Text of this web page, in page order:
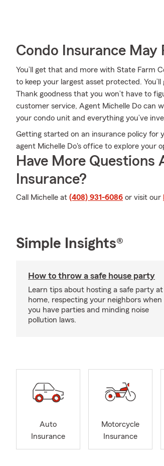
Condo Insurance May
You’ll get that and more with State Farm
to keep your largest asset protected.
Thank goodness that you won’t have to
customer service, Agent Michelle Do can
your condo unit and everything you’ve
Getting started on an insurance policy for
agent Michelle Do's office to explore your
Have More
Insurance?
Call Michelle at (408) 931-6086 or visit our
Simple Insights®
How to throw a safe house party
Learn tips about hosting a safe party at
home, respecting your neighbors when
you have parties and minding noise
pollution laws.
Auto
Insurance
Motorcycle
Insurance